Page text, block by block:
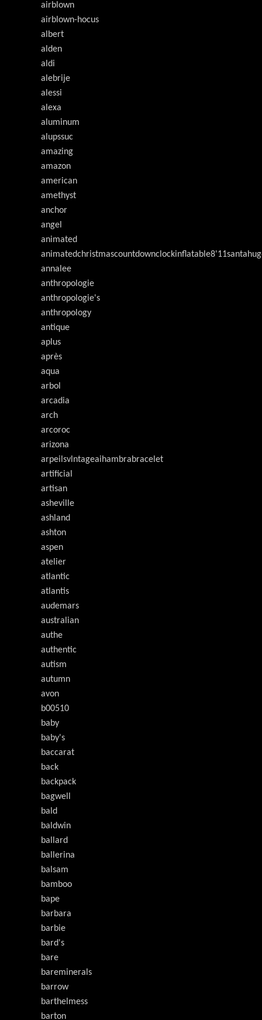
airblown
airblown-hocus
albert
alden
aldi
alebrije
alessi
alexa
aluminum
alupssuc
amazing
amazon
american
amethyst
anchor
angel
animated
annalee
anthropologie
anthropologie's
anthropology
antique
aplus
après
aqua
arbol
arcadia
arch
arcoroc
arizona
arpeilsvlntageaihambrabracelet
artificial
artisan
asheville
ashland
ashton
aspen
atelier
atlantic
atlantis
audemars
australian
authe
authentic
autism
autumn
avon
b00510
baby
baby's
baccarat
back
backpack
bagwell
bald
baldwin
ballard
ballerina
balsam
bamboo
bape
barbara
barbie
bard's
bare
bareminerals
barrow
barthelmess
barton